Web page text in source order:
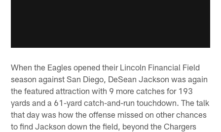
When the Eagles opened their Lincoln Financial Field
season against San Diego, DeSean Jackson was again
the featured attraction with 9 more catches for 193
yards and a 61-yard catch-and-run touchdown. The talk
that day was how the offense missed on other chances
to find Jackson down the field, beyond the Chargers